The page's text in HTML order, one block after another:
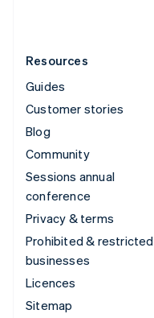
Resources
Guides
Customer stories
Blog
Community
Sessions annual
conference
Privacy & terms
Prohibited & restricted
businesses
Licences
Sitemap